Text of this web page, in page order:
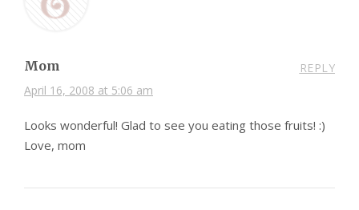
Mom
April 16, 2008 at 5:06 am
REPLY
Looks wonderful! Glad to see you eating those fruits! :)
Love, mom